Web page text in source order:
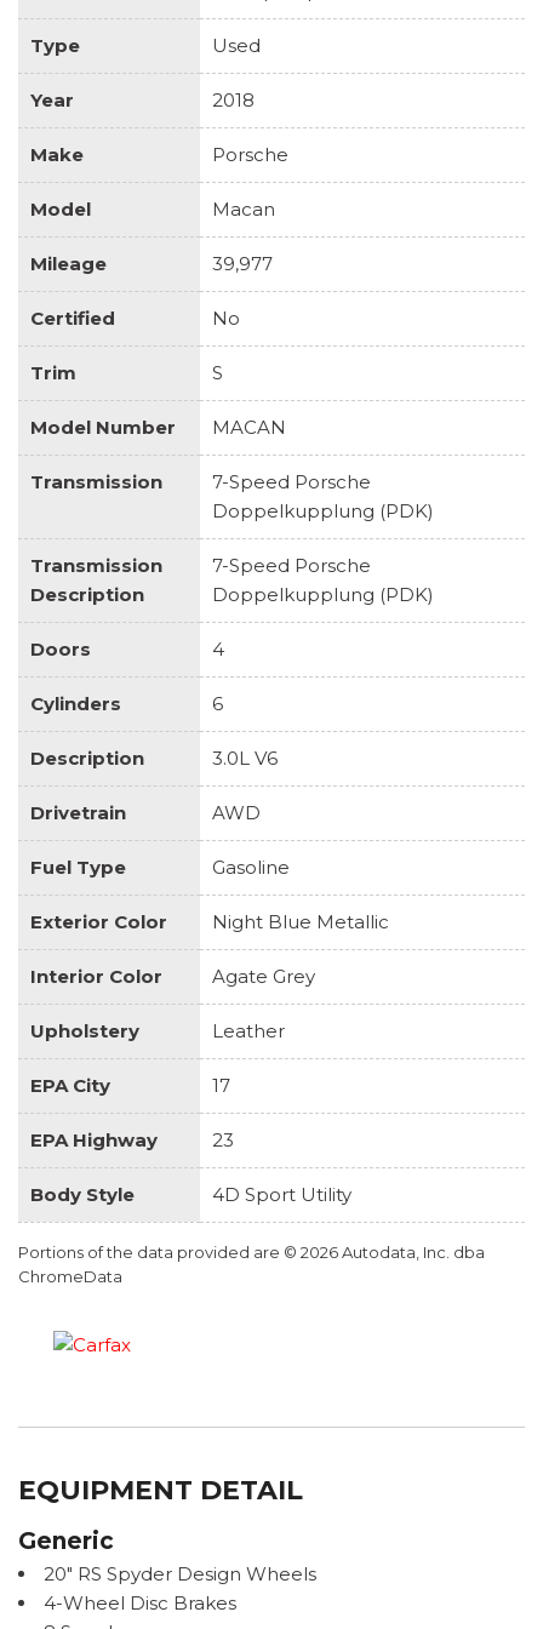
Type Used
Year 2018
Make Porsche
Model Macan
Mileage 39,977
Certified No
Trim S
Model Number MACAN
Transmission
7-Speed Porsche
Doppelkupplung (PDK)
Transmission
Description
7-Speed Porsche
Doppelkupplung (PDK)
Doors 4
Cylinders 6
Description 3.0L V6
Drivetrain AWD
Fuel Type Gasoline
Exterior Color Night Blue Metallic
Interior Color Agate Grey
Upholstery Leather
EPA City 17
EPA Highway 23
Body Style 4D Sport Utility
Portions of the data provided are © 2026 Autodata, Inc. dba
ChromeData
EQUIPMENT DETAIL
Generic
20" RS Spyder Design Wheels
4-Wheel Disc Brakes